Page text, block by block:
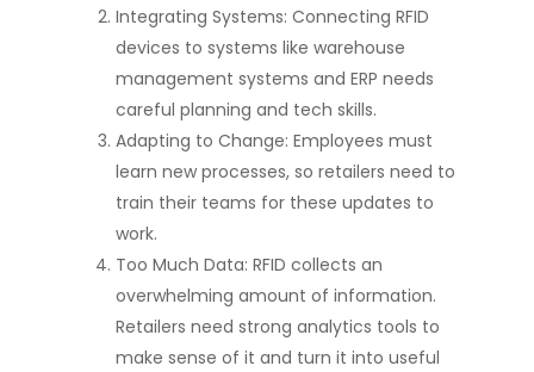
Integrating Systems: Connecting RFID
devices to systems like warehouse
management systems and ERP needs
careful planning and tech skills.
Adapting to Change: Employees must
learn new processes, so retailers need to
train their teams for these updates to
work.
Too Much Data: RFID collects an
overwhelming amount of information.
Retailers need strong analytics tools to
make sense of it and turn it into useful